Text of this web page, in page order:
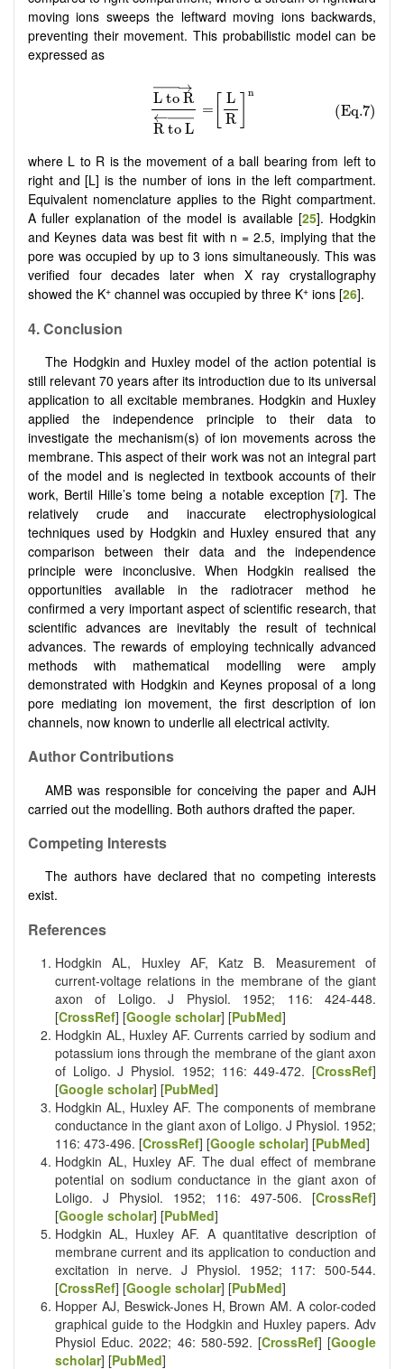
moving ions sweeps the leftward moving ions backwards,
preventing their movement. This probabilistic model can be
expressed as
where L to R is the movement of a ball bearing from left to
right and [L] is the number of ions in the left compartment.
Equivalent nomenclature applies to the Right compartment.
A fuller explanation of the model is available [25]. Hodgkin
and Keynes data was best fit with n = 2.5, implying that the
pore was occupied by up to 3 ions simultaneously. This was
verified four decades later when X ray crystallography
showed the K+ channel was occupied by three K+ ions [26].
4.Conclusion
The Hodgkin and Huxley model of the action potential is
still relevant 70 years after its introduction due to its universal
application to all excitable membranes. Hodgkin and Huxley
applied the independence principle to their data to
investigate the mechanism(s) of ion movements across the
membrane. This aspect of their work was not an integral part
of the model and is neglected in textbook accounts of their
work, Bertil Hille’s tome being a notable exception [7]. The
relatively crude and inaccurate electrophysiological
techniques used by Hodgkin and Huxley ensured that any
comparison between their data and the independence
principle were inconclusive. When Hodgkin realised the
opportunities available in the radiotracer method he
confirmed a very important aspect of scientific research, that
scientific advances are inevitably the result of technical
advances. The rewards of employing technically advanced
methods with mathematical modelling were amply
demonstrated with Hodgkin and Keynes proposal of a long
pore mediating ion movement, the first description of ion
channels, now known to underlie all electrical activity.
Author Contributions
AMB was responsible for conceiving the paper and AJH
carried out the modelling. Both authors drafted the paper.
Competing Interests
The authors have declared that no competing interests
exist.
References
Hodgkin AL, Huxley AF, Katz B. Measurement of
current-voltage relations in the membrane of the giant
axon of Loligo. J Physiol. 1952; 116: 424-448.
[CrossRef] [Google scholar] [PubMed]
Hodgkin AL, Huxley AF. Currents carried by sodium and
potassium ions through the membrane of the giant axon
of Loligo. J Physiol. 1952; 116: 449-472. [CrossRef]
[Google scholar] [PubMed]
Hodgkin AL, Huxley AF. The components of membrane
conductance in the giant axon of Loligo. J Physiol. 1952;
116: 473-496. [CrossRef] [Google scholar] [PubMed]
Hodgkin AL, Huxley AF. The dual effect of membrane
potential on sodium conductance in the giant axon of
Loligo. J Physiol. 1952; 116: 497-506. [CrossRef]
[Google scholar] [PubMed]
Hodgkin AL, Huxley AF. A quantitative description of
membrane current and its application to conduction and
excitation in nerve. J Physiol. 1952; 117: 500-544.
[CrossRef] [Google scholar] [PubMed]
Hopper AJ, Beswick-Jones H, Brown AM. A color-coded
graphical guide to the Hodgkin and Huxley papers. Adv
Physiol Educ. 2022; 46: 580-592. [CrossRef] [Google
scholar] [PubMed]